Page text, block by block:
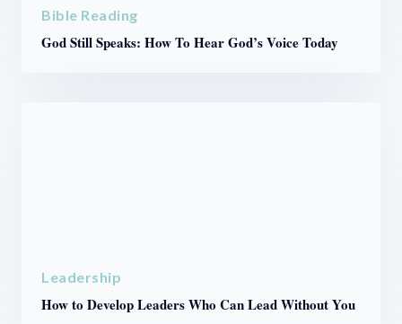
Bible Reading
God Still Speaks: How To Hear God’s Voice Today
Leadership
How to Develop Leaders Who Can Lead Without You